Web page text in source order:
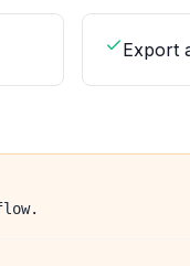
Export